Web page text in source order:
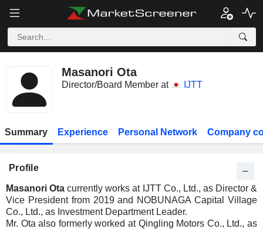
Masanori Ota
Director/Board Member at IJTT
Summary Experience Personal Network Company
Profile
Masanori Ota currently works at IJTT Co., Ltd., as Director &
Vice President from 2019 and NOBUNAGA Capital Village
Co., Ltd., as Investment Department Leader.
Mr. Ota also formerly worked at Qingling Motors Co., Ltd., as